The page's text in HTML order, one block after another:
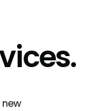
.